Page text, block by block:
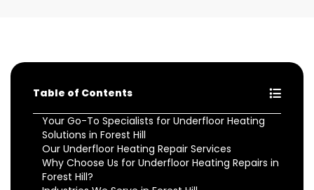
Table of Contents
Your Go-To Specialists for Underfloor Heating
Solutions in Forest Hill
Our Underfloor Heating Repair Services
Why Choose Us for Underfloor Heating Repairs in
Forest Hill?